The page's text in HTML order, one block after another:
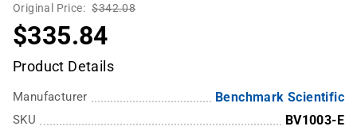
Original Price: $342.08
$335.84
Product Details
Manufacturer Benchmark Scientific
SKU BV1003-E